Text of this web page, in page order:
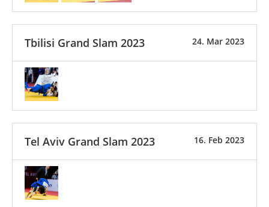
24. Mar 2023
Tbilisi Grand Slam 2023
16. Feb 2023
Tel Aviv Grand Slam 2023